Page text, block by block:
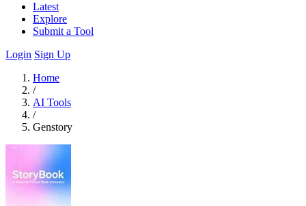
Latest
Explore
Submit a Tool
Login Sign Up
Home
/
AI Tools
/
Genstory